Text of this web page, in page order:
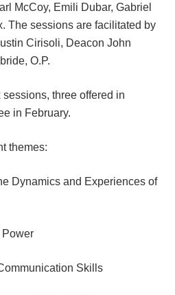
McCoy, Emili Dubar, Gabriel
The sessions are facilitated by
Cirisoli, Deacon John
O.P.
three offered in
in February.
themes:
Dynamics and Experiences of
Power
Skills